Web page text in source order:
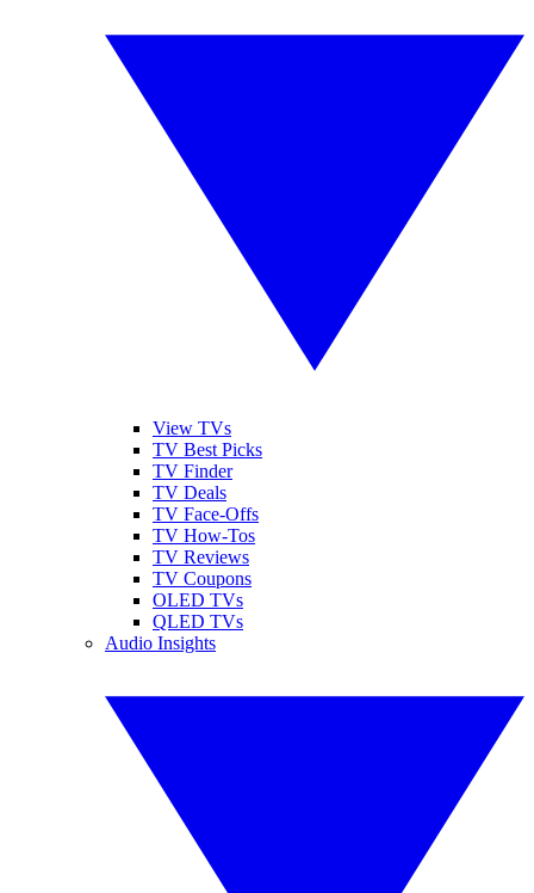
View TVs
TV Best Picks
TV Finder
TV Deals
TV Face-Offs
TV How-Tos
TV Reviews
TV Coupons
OLED TVs
QLED TVs
Audio Insights